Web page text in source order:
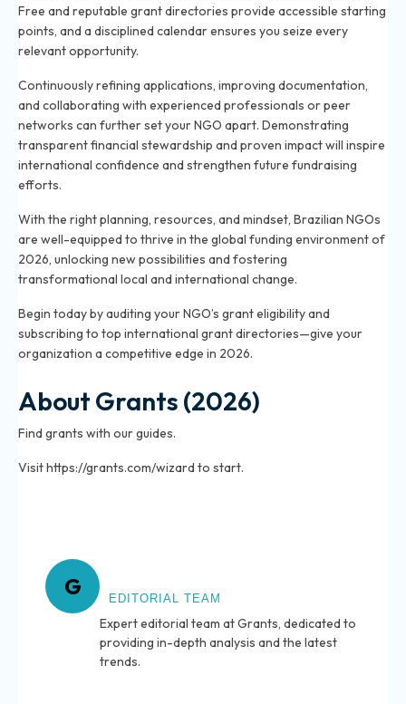
Free and reputable grant directories provide accessible starting
points, and a disciplined calendar ensures you seize every
relevant opportunity.
Continuously refining applications, improving documentation,
and collaborating with experienced professionals or peer
networks can further set your NGO apart. Demonstrating
transparent financial stewardship and proven impact will inspire
international confidence and strengthen future fundraising
efforts.
With the right planning, resources, and mindset, Brazilian NGOs
are well-equipped to thrive in the global funding environment of
2026, unlocking new possibilities and fostering
transformational local and international change.
Begin today by auditing your NGO’s grant eligibility and
subscribing to top international grant directories—give your
organization a competitive edge in 2026.
About Grants (2026)
Find grants with our guides.
Visit https://grants.com/wizard to start.
G EDITORIAL TEAM
Expert editorial team at Grants, dedicated to
providing in-depth analysis and the latest
trends.